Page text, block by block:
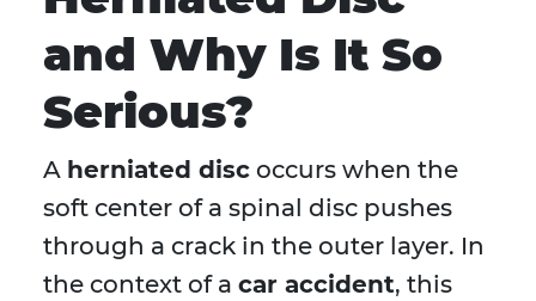
and Why Is It So
Serious?
A herniated disc occurs when the
soft center of a spinal disc pushes
through a crack in the outer layer. In
the context of a car accident, this